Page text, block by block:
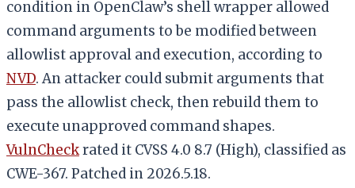
condition in OpenClaw’s shell wrapper allowed
command arguments to be modified between
allowlist approval and execution, according to
NVD. An attacker could submit arguments that
pass the allowlist check, then rebuild them to
execute unapproved command shapes.
VulnCheckrated it CVSS 4.0 8.7 (High), classified as
CWE-367. Patched in 2026.5.18.